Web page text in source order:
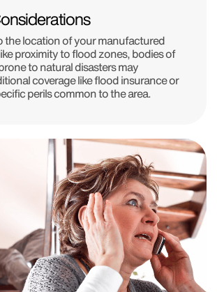
the location of your manufactured
proximity to flood zones, bodies of
to natural disasters may
coverage like flood insurance or
perils common to the area.